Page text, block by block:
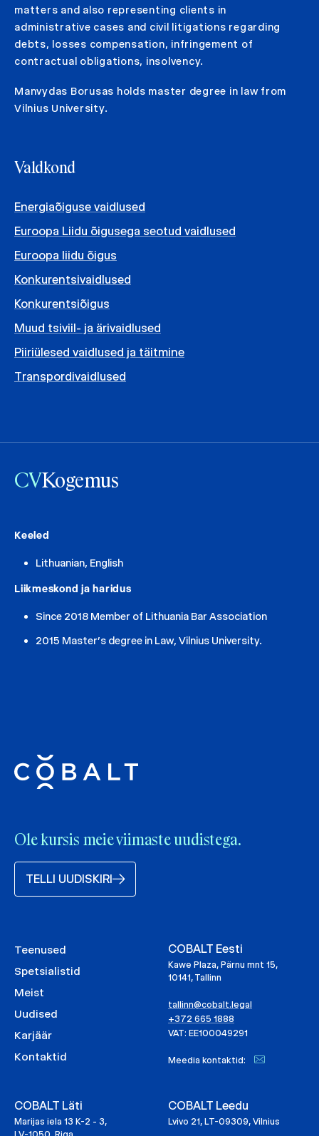
matters and also representing clients in
administrative cases and civil litigations regarding
debts, losses compensation, infringement of
contractual obligations, insolvency.
Manvydas Borusas holds master degree in law from
Vilnius University.
Valdkond
Energiaõiguse vaidlused
Euroopa Liidu õigusega seotud vaidlused
Euroopa liidu õigus
Konkurentsivaidlused
Konkurentsiõigus
Muud tsiviil- ja ärivaidlused
Piiriülesed vaidlused ja täitmine
Transpordivaidlused
CVKogemus
Keeled
Lithuanian, English
Liikmeskond ja haridus
Since 2018 Member of Lithuania Bar Association
2015 Master’s degree in Law, Vilnius University.
Ole kursis meie viimaste uudistega.
TELLI UUDISKIRI
Teenused
Spetsialistid
Meist
Uudised
Karjäär
Kontaktid
COBALT Eesti
Kawe Plaza, Pärnu mnt 15,
10141, Tallinn
tallinn@cobalt.legal
+372 665 1888
VAT: EE100049291
Meedia kontaktid:
COBALT Läti
Marijas iela 13 K-2 - 3,
COBALT Leedu
Lvivo 21, LT-09309, Vilnius